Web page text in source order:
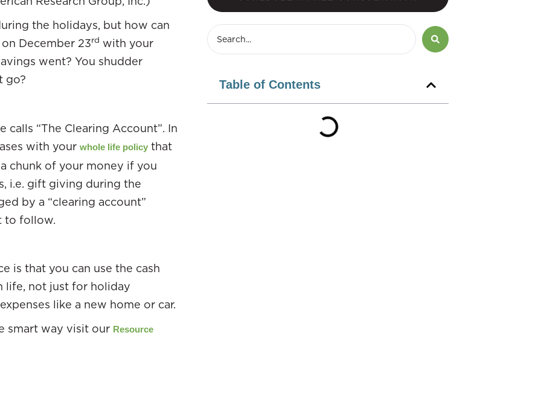
the holidays, but how can
December 23rd with your
went? You shudder
go?
calls “The Clearing Account”. In
with your whole life policy that
chunk of your money if you
i.e. gift giving during the
by a “clearing account”
to follow.
is that you can use the cash
life, not just for holiday
like a new home or car.
smart way visit our Resource
Table of Contents